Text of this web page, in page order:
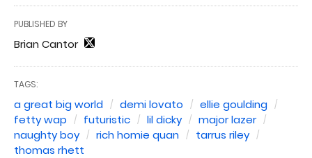
PUBLISHED BY
Brian Cantor
TAGS:
a great big world demi lovato
ellie goulding
fetty wap
futuristic lil dicky
major lazer
naughty boy
rich homie quan
tarrus riley
thomas rhett